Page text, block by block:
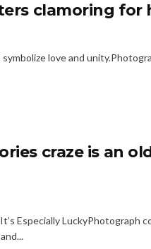
clamoring for
love and
craze is an
Especially LuckyPhotograph